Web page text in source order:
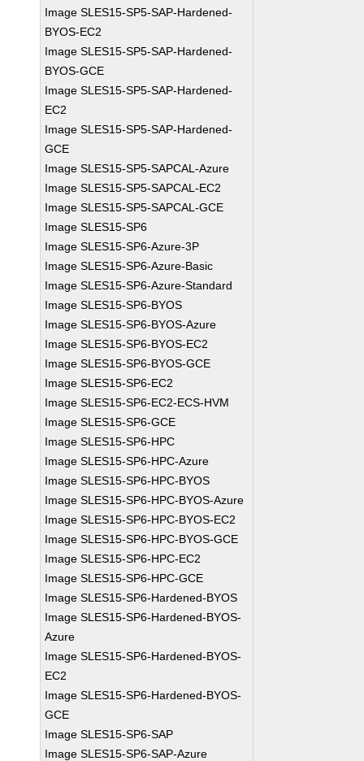
Image SLES15-SP5-SAP-Hardened-
BYOS-EC2
Image SLES15-SP5-SAP-Hardened-
BYOS-GCE
Image SLES15-SP5-SAP-Hardened-
EC2
Image SLES15-SP5-SAP-Hardened-
GCE
Image SLES15-SP5-SAPCAL-Azure
Image SLES15-SP5-SAPCAL-EC2
Image SLES15-SP5-SAPCAL-GCE
Image SLES15-SP6
Image SLES15-SP6-Azure-3P
Image SLES15-SP6-Azure-Basic
Image SLES15-SP6-Azure-Standard
Image SLES15-SP6-BYOS
Image SLES15-SP6-BYOS-Azure
Image SLES15-SP6-BYOS-EC2
Image SLES15-SP6-BYOS-GCE
Image SLES15-SP6-EC2
Image SLES15-SP6-EC2-ECS-HVM
Image SLES15-SP6-GCE
Image SLES15-SP6-HPC
Image SLES15-SP6-HPC-Azure
Image SLES15-SP6-HPC-BYOS
Image SLES15-SP6-HPC-BYOS-Azure
Image SLES15-SP6-HPC-BYOS-EC2
Image SLES15-SP6-HPC-BYOS-GCE
Image SLES15-SP6-HPC-EC2
Image SLES15-SP6-HPC-GCE
Image SLES15-SP6-Hardened-BYOS
Image SLES15-SP6-Hardened-BYOS-
Azure
Image SLES15-SP6-Hardened-BYOS-
EC2
Image SLES15-SP6-Hardened-BYOS-
GCE
Image SLES15-SP6-SAP
Image SLES15-SP6-SAP-Azure